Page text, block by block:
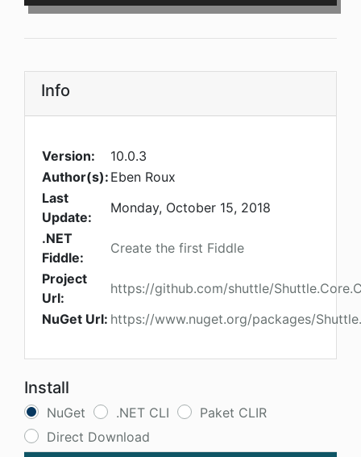
Info
Version:
10.0.3
Author(s): Eben Roux
Last
Update:
Monday, October 15, 2018
.NET
Fiddle:
Create the first Fiddle
Project
Url:
https://github.com/shuttle/
NuGet Url: https://www.nuget.org/packages/
Install
NuGet .NET CLI
Paket CLIR
Direct Download